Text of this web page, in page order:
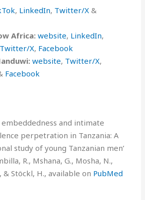
, LinkedIn, Twitter/X &
Africa: website, LinkedIn,
Twitter/X, Facebook
website, Twitter/X,
Facebook
embeddedness and intimate
perpetration in Tanzania: A
study of young Tanzanian men’
R., Mshana, G., Mosha, N.,
& Stöckl, H., available on PubMed